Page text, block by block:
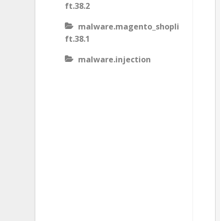
ft.38.2
malware.magento_shopli
ft.38.1
malware.injection